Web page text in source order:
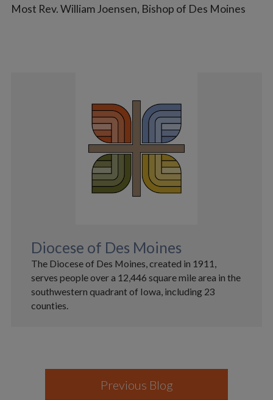
Most Rev. William Joensen, Bishop of Des Moines
Diocese of Des Moines
The Diocese of Des Moines, created in 1911,
serves people over a 12,446 square mile area in the
southwestern quadrant of Iowa, including 23
counties.
Previous Blog